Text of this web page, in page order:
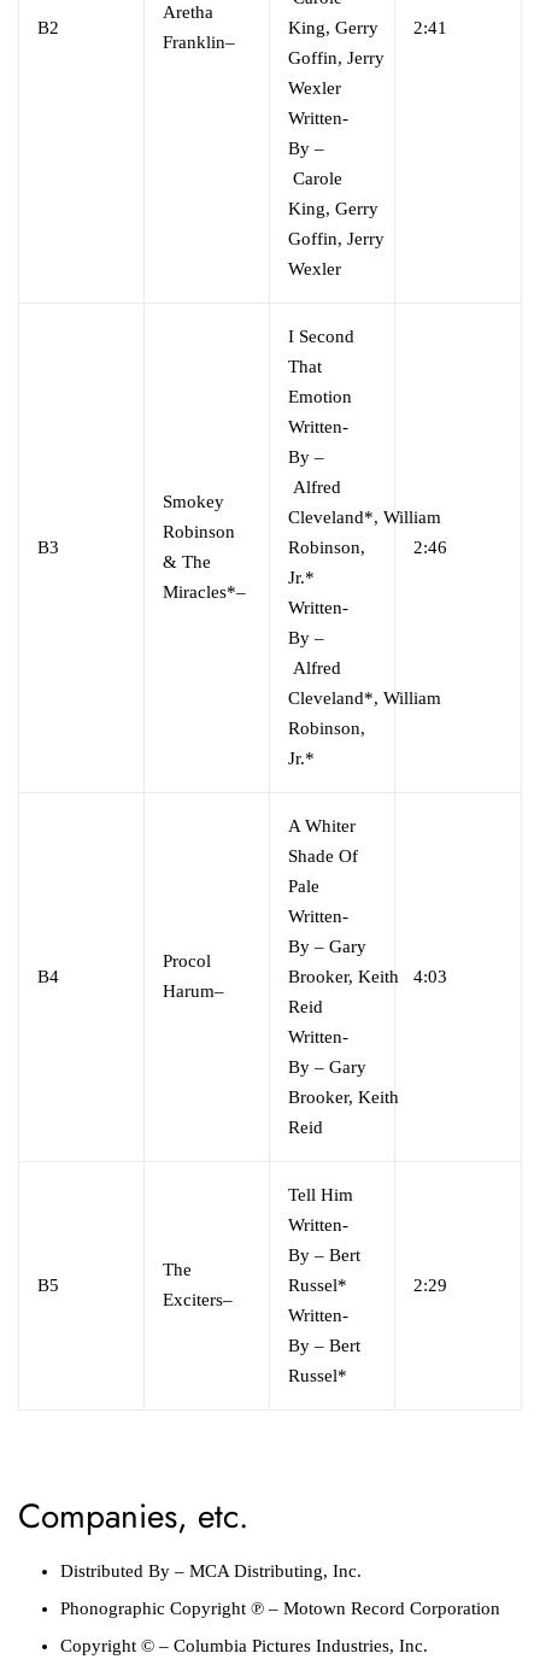
B2
Aretha
Franklin–
King, Gerry
Goffin, Jerry
Wexler
Written-
By –
Carole
King, Gerry
Goffin, Jerry
Wexler
2:41
B3
Smokey
Robinson
& The
Miracles*–
I Second
That
Emotion
Written-
By –
Alfred
Cleveland*, William
Robinson,
Jr.*
Written-
By –
Alfred
Cleveland*, William
Robinson,
Jr.*
2:46
B4
Procol
Harum–
A Whiter
Shade Of
Pale
Written-
By – Gary
Brooker, Keith
Reid
Written-
By – Gary
Brooker, Keith
Reid
4:03
B5
The
Exciters–
Tell Him
Written-
By – Bert
Russel*
Written-
By – Bert
Russel*
2:29
Companies, etc.
Distributed By – MCA Distributing, Inc.
Phonographic Copyright ℗ – Motown Record Corporation
Copyright © – Columbia Pictures Industries, Inc.